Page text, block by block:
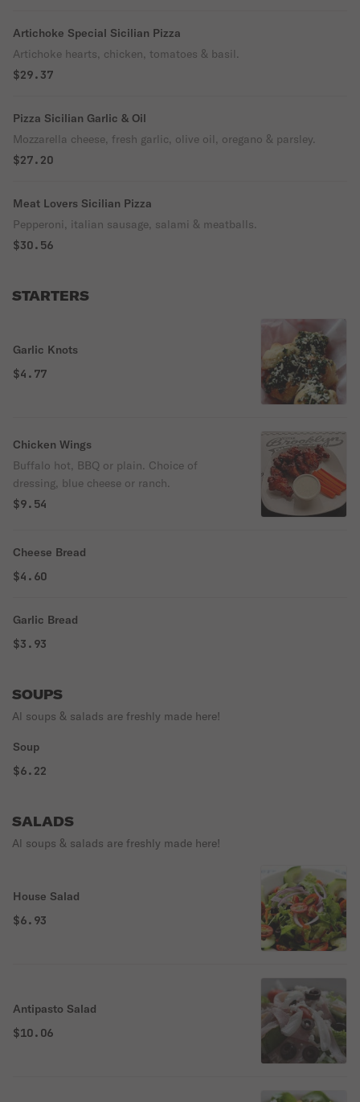
Artichoke Special Sicilian Pizza
Artichoke hearts, chicken, tomatoes & basil.
$29.37
Pizza Sicilian Garlic & Oil
Mozzarella cheese, fresh garlic, olive oil, oregano & parsley.
$27.20
Meat Lovers Sicilian Pizza
Pepperoni, italian sausage, salami & meatballs.
$30.56
STARTERS
Garlic Knots
$4.77
Chicken Wings
Buffalo hot, BBQ or plain. Choice of
dressing, blue cheese or ranch.
$9.54
Cheese Bread
$4.60
Garlic Bread
$3.93
SOUPS
Al soups & salads are freshly made here!
Soup
$6.22
SALADS
Al soups & salads are freshly made here!
House Salad
$6.93
Antipasto Salad
$10.06